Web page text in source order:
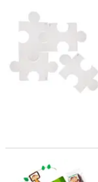
14" x 8 1/4" DIY
9 1/4" x 4 1/2" STEM